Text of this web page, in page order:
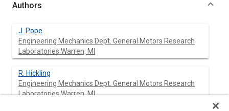
Authors
J. Pope
Engineering Mechanics Dept. General Motors Research
Laboratories Warren, Ml
R. Hickling
Engineering Mechanics Dept. General Motors Research
Laboratories Warren, Ml